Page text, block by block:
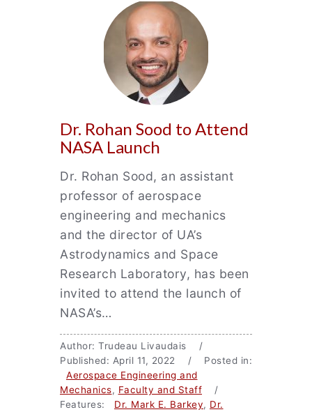
Dr. Rohan Sood to Attend
NASA Launch
Dr. Rohan Sood, an assistant
professor of aerospace
engineering and mechanics
and the director of UA’s
Astrodynamics and Space
Research Laboratory, has been
invited to attend the launch of
NASA’s…
Author: Trudeau Livaudais /
Published: April 11, 2022 / Posted in:
Aerospace Engineering and
Mechanics, Faculty and Staff /
Features: Dr. Mark E. Barkey, Dr.